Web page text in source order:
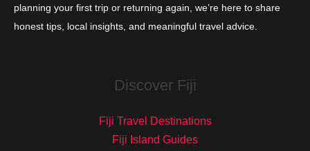
planning your first trip or returning again, we’re here to share
honest tips, local insights, and meaningful travel advice.
Discover Fiji
Fiji Travel Destinations
Fiji Island Guides